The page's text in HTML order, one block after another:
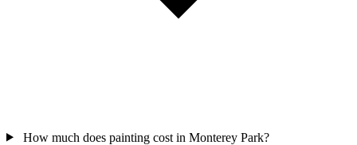
How much does painting cost in Monterey Park?